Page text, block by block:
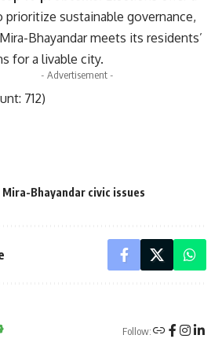
prioritize sustainable governance,
Bhayandar meets its residents’
for a livable city.
- Advertisement -
712)
Mira-Bhayandar civic issues
Follow: